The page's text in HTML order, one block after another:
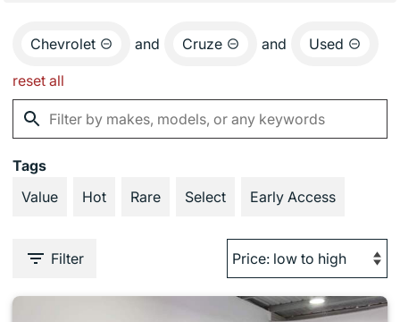
Chevrolet and Cruze and Used
reset all
Tags
Value
Hot Rare Select Early Access
Filter